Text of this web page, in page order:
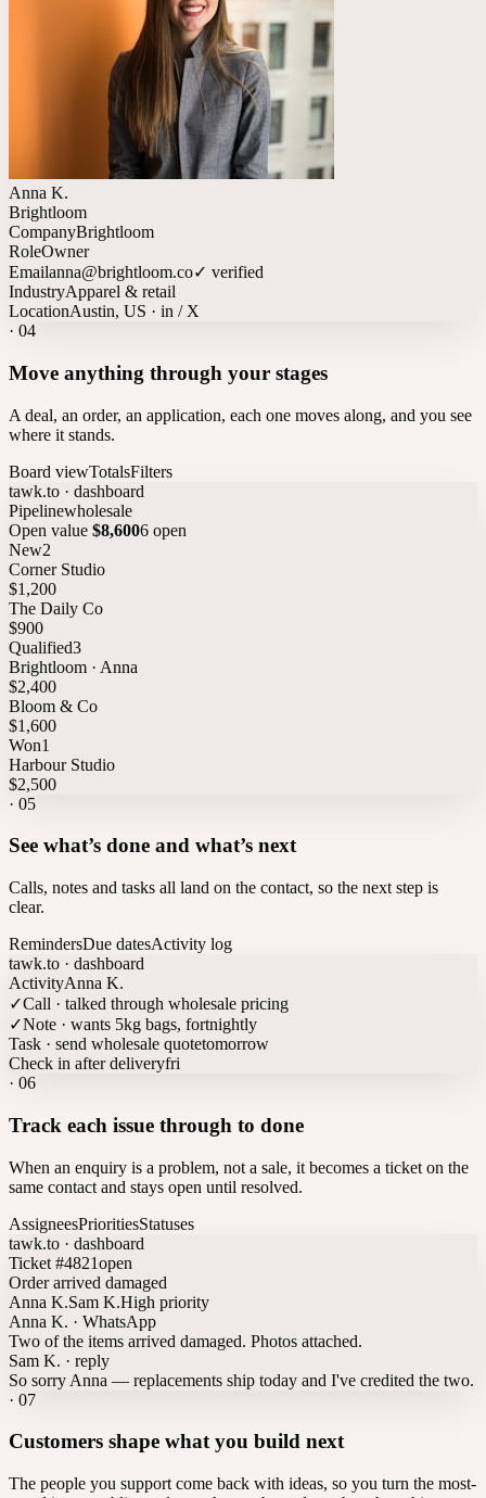
Anna K.
Brightloom
CompanyBrightloom
RoleOwner
Emailanna@brightloom.co✓ verified
IndustryApparel & retail
LocationAustin, US · in / X
· 04
Move anything through your stages
A deal, an order, an application, each one moves along, and you see
where it stands.
Board viewTotalsFilters
tawk.to · dashboard
Pipelinewholesale
Open value $8,6006 open
New2
Corner Studio
$1,200
The Daily Co
$900
Qualified3
Brightloom · Anna
$2,400
Bloom & Co
$1,600
Won1
Harbour Studio
$2,500
· 05
See what’s done and what’s next
Calls, notes and tasks all land on the contact, so the next step is
clear.
RemindersDue datesActivity log
tawk.to · dashboard
ActivityAnna K.
✓Call · talked through wholesale pricing
✓Note · wants 5kg bags, fortnightly
Task · send wholesale quotetomorrow
Check in after deliveryfri
· 06
Track each issue through to done
When an enquiry is a problem, not a sale, it becomes a ticket on the
same contact and stays open until resolved.
AssigneesPrioritiesStatuses
tawk.to · dashboard
Ticket #4821open
Order arrived damaged
Anna K.Sam K.High priority
Anna K. · WhatsApp
Two of the items arrived damaged. Photos attached.
Sam K. · reply
So sorry Anna — replacements ship today and I've credited the two.
· 07
Customers shape what you build next
The people you support come back with ideas, so you turn the most-